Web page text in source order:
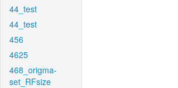
44_test
44_test
456
4625
468_origma-
set_RFsize